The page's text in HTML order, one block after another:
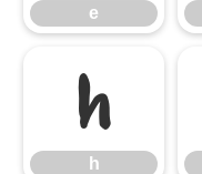
e
h
h